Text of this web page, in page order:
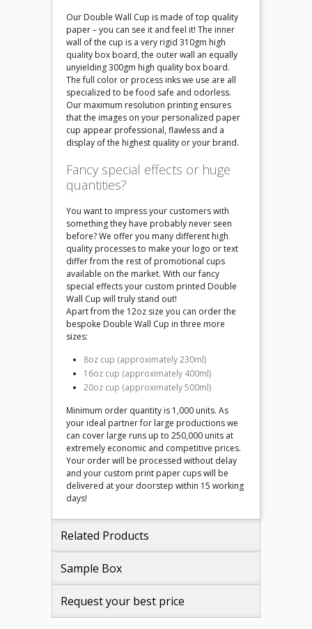
Our Double Wall Cup is made of top quality
paper – you can see it and feel it! The inner
wall of the cup is a very rigid 310gm high
quality box board, the outer wall an equally
unyielding 300gm high quality box board.
The full color or process inks we use are all
specialized to be food safe and odorless.
Our maximum resolution printing ensures
that the images on your personalized paper
cup appear professional, flawless and a
display of the highest quality or your brand.
Fancy special effects or huge
quantities?
You want to impress your customers with
something they have probably never seen
before? We offer you many different high
quality processes to make your logo or text
differ from the rest of promotional cups
available on the market. With our fancy
special effects your custom printed Double
Wall Cup will truly stand out!
Apart from the 12oz size you can order the
bespoke Double Wall Cup in three more
sizes:
8oz cup (approximately 230ml)
16oz cup (approximately 400ml)
20oz cup (approximately 500ml)
Minimum order quantity is 1,000 units. As
your ideal partner for large productions we
can cover large runs up to 250,000 units at
extremely economic and competitive prices.
Your order will be processed without delay
and your custom print paper cups will be
delivered at your doorstep within 15 working
days!
Related Products
Sample Box
Request your best price